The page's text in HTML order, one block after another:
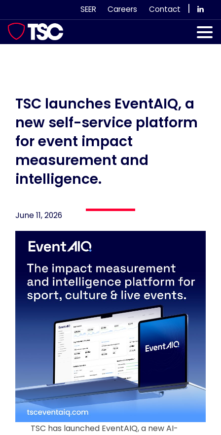
to
content
SEER Careers Contact
Our Services
News & Views
Subscribe
TSC launches EventAIQ, a
new self-service platform
for event impact
measurement and
intelligence.
June 11, 2026
TSC has launched EventAIQ, a new AI-